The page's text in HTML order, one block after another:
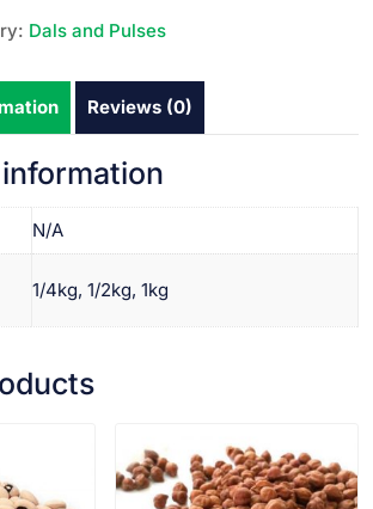
Dals and Pulses
Reviews (0)
N/A
1/4kg, 1/2kg, 1kg